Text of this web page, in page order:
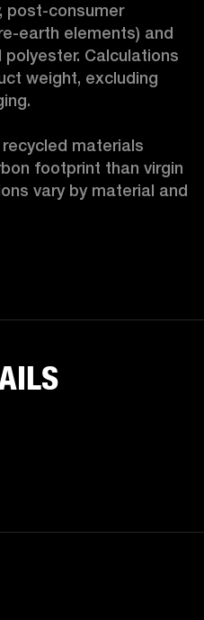
post-consumer
earth elements) and
Calculations
weight, excluding
materials
footprint than virgin
vary by material and